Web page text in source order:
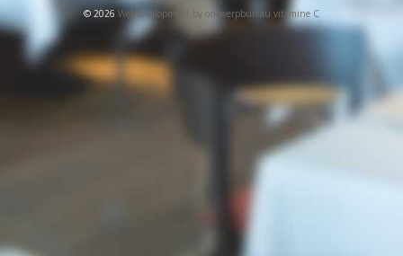
© 2026 Webdevelopment by ontwerpbureau vitamine C